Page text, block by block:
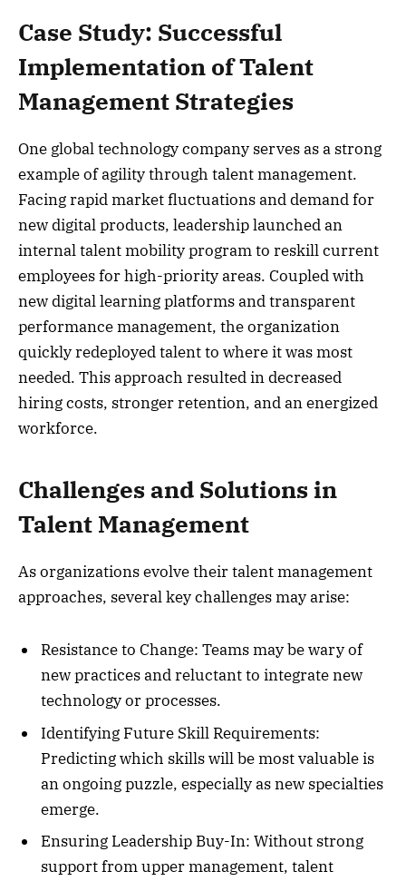
Case Study: Successful
Implementation of Talent
Management Strategies
One global technology company serves as a strong
example of agility through talent management.
Facing rapid market fluctuations and demand for
new digital products, leadership launched an
internal talent mobility program to reskill current
employees for high-priority areas. Coupled with
new digital learning platforms and transparent
performance management, the organization
quickly redeployed talent to where it was most
needed. This approach resulted in decreased
hiring costs, stronger retention, and an energized
workforce.
Challenges and Solutions in
Talent Management
As organizations evolve their talent management
approaches, several key challenges may arise:
Resistance to Change: Teams may be wary of
new practices and reluctant to integrate new
technology or processes.
Identifying Future Skill Requirements:
Predicting which skills will be most valuable is
an ongoing puzzle, especially as new specialties
emerge.
Ensuring Leadership Buy-In: Without strong
support from upper management, talent